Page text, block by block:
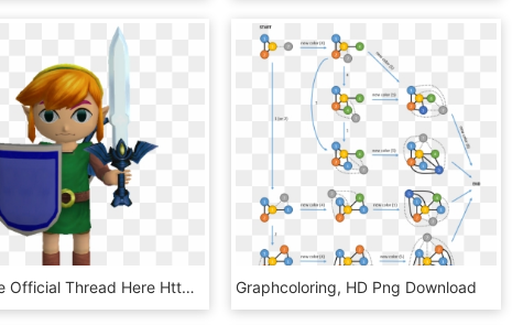
Visit The Official Thread Here Http - Cartoon, HD Png Download Graphcoloring, HD Png Download